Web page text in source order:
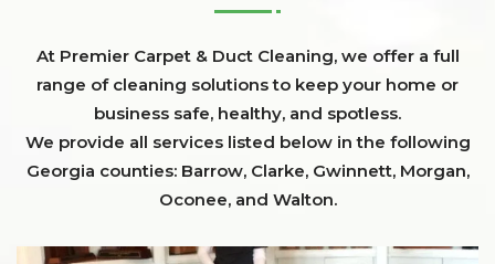
At Premier Carpet & Duct Cleaning, we offer a full
range of cleaning solutions to keep your home or
business safe, healthy, and spotless.
We provide all services listed below in the following
Georgia counties: Barrow, Clarke, Gwinnett, Morgan,
Oconee, and Walton.